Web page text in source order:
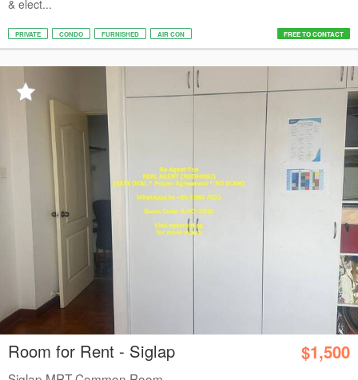
& elect...
PRIVATE CONDO FURNISHED AIR CON FREE TO CONTACT
Room for Rent - Siglap $1,500